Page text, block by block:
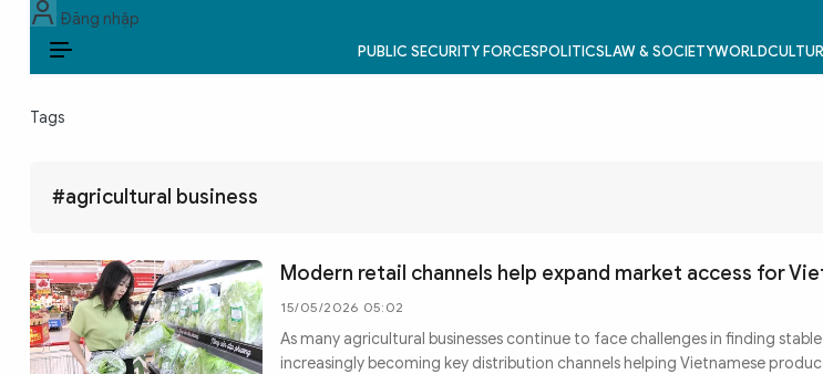
Đăng nhập
PUBLIC SECURITY FORCESPOLITICSLAW & SOCIETYWORLD
POLITICS
WORLD
CULTURE & TRAVEL
Tags
#agricultural business
Modern retail channels help expand market access for
15/05/2026 05:02
As many agricultural businesses continue to face challenges in finding
increasingly becoming key distribution channels helping Vietnamese